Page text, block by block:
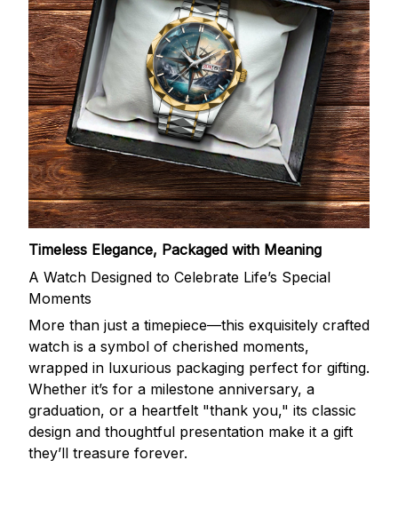
Timeless Elegance, Packaged with Meaning
A Watch Designed to Celebrate Life’s Special
Moments
More than just a timepiece—this exquisitely crafted
watch is a symbol of cherished moments,
wrapped in luxurious packaging perfect for gifting.
Whether it’s for a milestone anniversary, a
graduation, or a heartfelt "thank you," its classic
design and thoughtful presentation make it a gift
they’ll treasure forever.